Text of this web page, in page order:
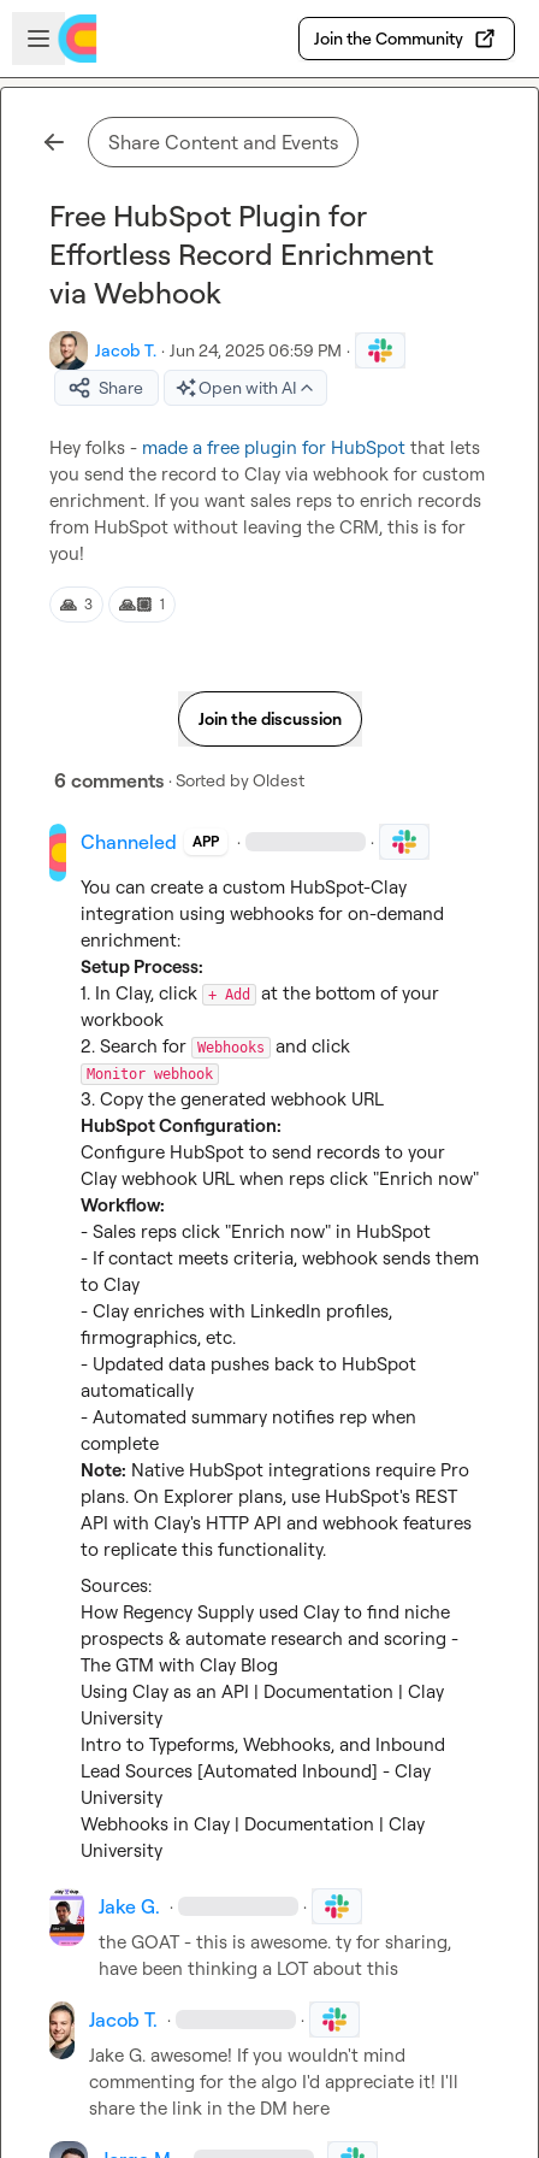
Skip to main content
Open sidebar
Join the Community
Share Content and Events
Free HubSpot Plugin for
Effortless Record Enrichment
via Webhook
Jacob T. · Jun 24, 2025 06:59 PM ·
Share
Open with AI
Hey folks - made a free plugin for HubSpot that lets
you send the record to Clay via webhook for custom
enrichment. If you want sales reps to enrich records
from HubSpot without leaving the CRM, this is for
you!
🙏 3 🙏🏼 1
Join the discussion
6 comments · Sorted byOldest
Channeled APP · ·
You can create a custom HubSpot-Clay
integration using webhooks for on-demand
enrichment:
Setup Process:
1. In Clay, click
+ Add at the bottom of your
workbook
2. Search for
Webhooks and click
Monitor webhook
3. Copy the generated webhook URL
HubSpot Configuration:
Configure HubSpot to send records to your
Clay webhook URL when reps click "Enrich now"
Workflow:
- Sales reps click "Enrich now" in HubSpot
- If contact meets criteria, webhook sends them
to Clay
- Clay enriches with LinkedIn profiles,
firmographics, etc.
- Updated data pushes back to HubSpot
automatically
- Automated summary notifies rep when
complete
Note: Native HubSpot integrations require Pro
plans. On Explorer plans, use HubSpot's REST
API with Clay's HTTP API and webhook features
to replicate this functionality.
Sources:
How Regency Supply used Clay to find niche
prospects & automate research and scoring -
The GTM with Clay Blog
Using Clay as an API | Documentation | Clay
University
Intro to Typeforms, Webhooks, and Inbound
Lead Sources [Automated Inbound] - Clay
University
Webhooks in Clay | Documentation | Clay
University
Jake G. · ·
the GOAT - this is awesome. ty for sharing,
have been thinking a LOT about this
Jacob T. · ·
Jake G. awesome! If you wouldn't mind
commenting for the algo I'd appreciate it! I'll
share the link in the DM here